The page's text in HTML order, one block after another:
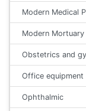
Modern Medical
Modern
Obstetrics and
Office equipment
Ophthalmic